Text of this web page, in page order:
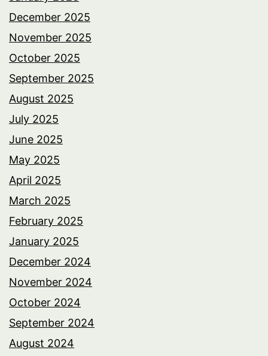
December 2025
November 2025
October 2025
September 2025
August 2025
July 2025
June 2025
May 2025
April 2025
March 2025
February 2025
January 2025
December 2024
November 2024
October 2024
September 2024
August 2024